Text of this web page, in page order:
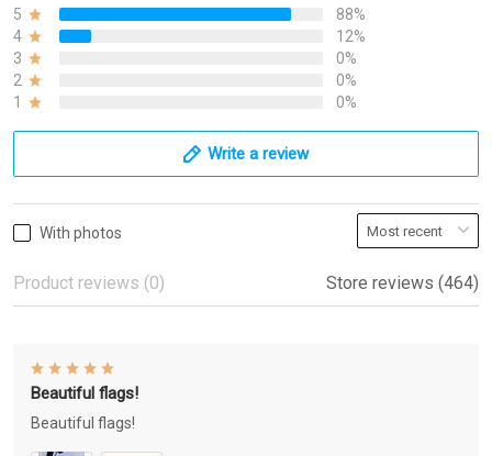
5
88%
4
12%
3
0%
2
0%
1
0%
Write a review
With photos
Product reviews (0) Store reviews (464)
Beautiful flags!
Beautiful flags!